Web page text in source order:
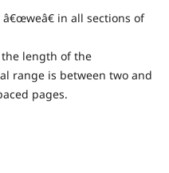
in all sections of
length of the
range is between two and
pages.